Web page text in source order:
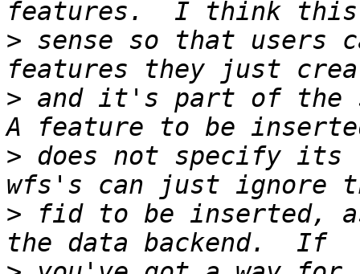
> sense so that users
> and it's part of the
> does not specify
> fid to be inserted,